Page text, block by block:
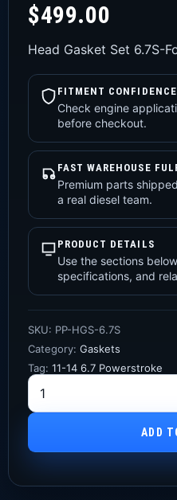
$499.00
Head Gasket Set 6.7S-
FITMENT CONFIDENCE
Check engine
before checkout.
FAST WAREHOUSE
Premium parts
a real diesel team.
PRODUCT DETAILS
Use the sections
specifications, and
SKU: PP-HGS-6.7S
Category: Gaskets
Tag: 11-14 6.7 Powerstroke
ADD